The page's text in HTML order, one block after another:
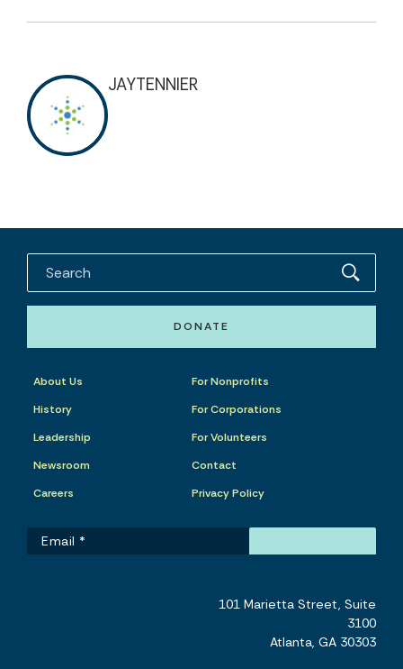
JAYTENNIER
DONATE
About Us
History
Leadership
Newsroom
Careers
For Nonprofits
For Corporations
For Volunteers
Contact
Privacy Policy
101 Marietta Street, Suite
3100
Atlanta, GA 30303